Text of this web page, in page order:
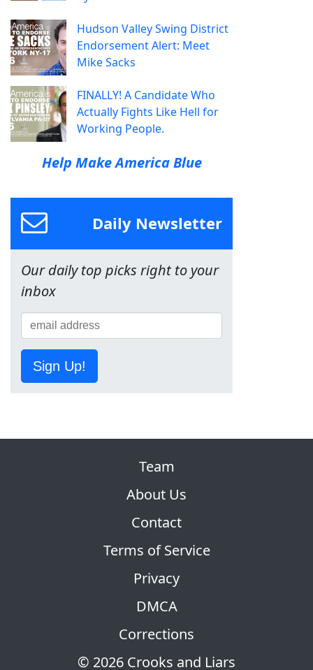
Hudson Valley Swing District
Endorsement Alert: Meet
Mike Sacks
FINALLY! A Candidate Who
Actually Fights Like Hell for
Working People.
Help Make America Blue
Daily Newsletter
Our daily top picks right to your
inbox
Sign Up!
© 2026 Crooks and Liars
Team
About Us
Contact
Terms of Service
Privacy
DMCA
Corrections